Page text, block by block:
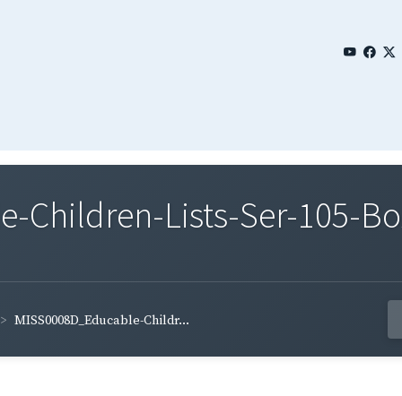
Children-Lists-Ser-105-
MISS0008D_Educable-Childr...